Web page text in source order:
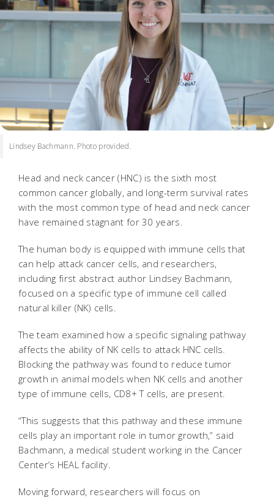
Lindsey Bachmann. Photo provided.
Head and neck cancer (HNC) is the sixth most
common cancer globally, and long-term survival rates
with the most common type of head and neck cancer
have remained stagnant for 30 years.
The human body is equipped with immune cells that
can help attack cancer cells, and researchers,
including first abstract author Lindsey Bachmann,
focused on a specific type of immune cell called
natural killer (NK) cells.
The team examined how a specific signaling pathway
affects the ability of NK cells to attack HNC cells.
Blocking the pathway was found to reduce tumor
growth in animal models when NK cells and another
type of immune cells, CD8+ T cells, are present.
“This suggests that this pathway and these immune
cells play an important role in tumor growth,” said
Bachmann, a medical student working in the Cancer
Center’s HEAL facility.
Moving forward, researchers will focus on